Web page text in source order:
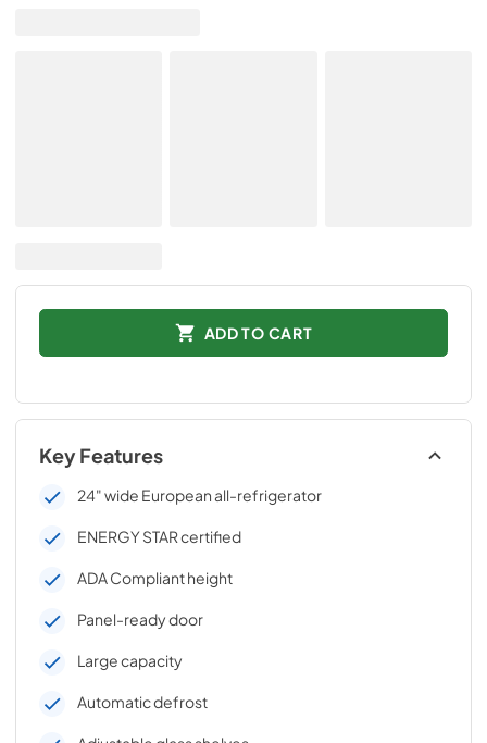
ADD TO CART
Key Features
24" wide European all-refrigerator
ENERGY STAR certified
ADA Compliant height
Panel-ready door
Large capacity
Automatic defrost